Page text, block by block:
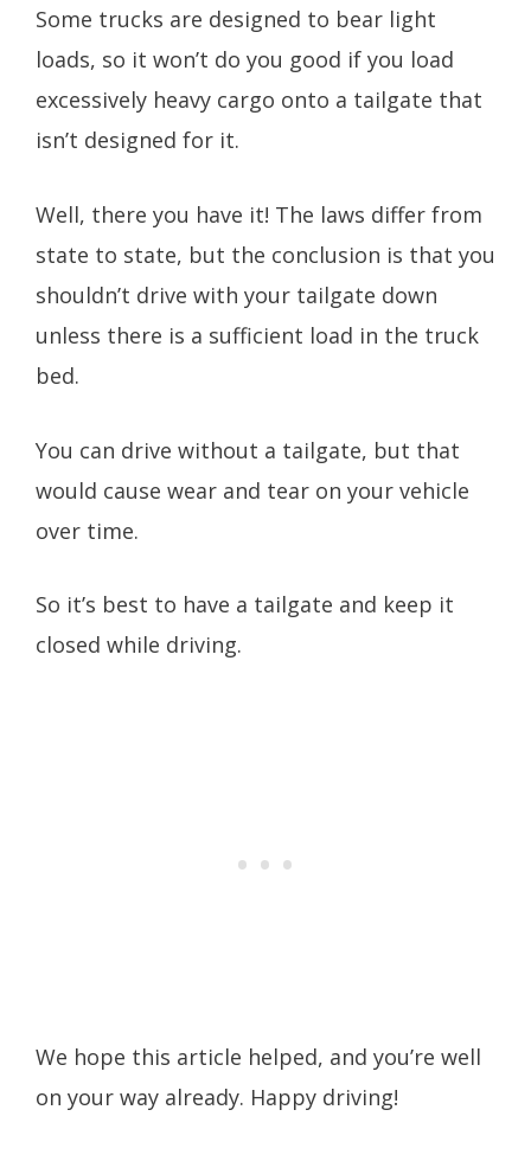
Some trucks are designed to bear light
loads, so it won’t do you good if you load
excessively heavy cargo onto a tailgate that
isn’t designed for it.
Well, there you have it! The laws differ from
state to state, but the conclusion is that you
shouldn’t drive with your tailgate down
unless there is a sufficient load in the truck
bed.
You can drive without a tailgate, but that
would cause wear and tear on your vehicle
over time.
So it’s best to have a tailgate and keep it
closed while driving.
We hope this article helped, and you’re well
on your way already. Happy driving!